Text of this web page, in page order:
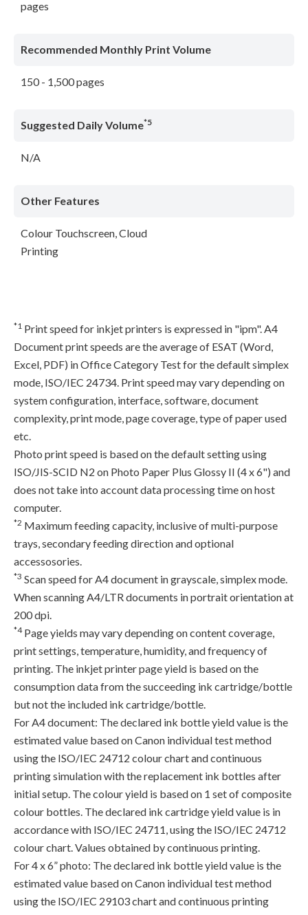
pages
Recommended Monthly Print Volume
150 - 1,500 pages
Suggested Daily Volume*5
N/A
Other Features
Colour Touchscreen, Cloud
Printing
*1 Print speed for inkjet printers is expressed in "ipm". A4
Document print speeds are the average of ESAT (Word,
Excel, PDF) in Office Category Test for the default simplex
mode, ISO/IEC 24734. Print speed may vary depending on
system configuration, interface, software, document
complexity, print mode, page coverage, type of paper used
etc.
Photo print speed is based on the default setting using
ISO/JIS-SCID N2 on Photo Paper Plus Glossy II (4 x 6") and
does not take into account data processing time on host
computer.
*2 Maximum feeding capacity, inclusive of multi-purpose
trays, secondary feeding direction and optional
accessosories.
*3 Scan speed for A4 document in grayscale, simplex mode.
When scanning A4/LTR documents in portrait orientation at
200 dpi.
*4Page yields may vary depending on content coverage,
print settings, temperature, humidity, and frequency of
printing. The inkjet printer page yield is based on the
consumption data from the succeeding ink cartridge/bottle
but not the included ink cartridge/bottle.
For A4 document: The declared ink bottle yield value is the
estimated value based on Canon individual test method
using the ISO/IEC 24712 colour chart and continuous
printing simulation with the replacement ink bottles after
initial setup. The colour yield is based on 1 set of composite
colour bottles. The declared ink cartridge yield value is in
accordance with ISO/IEC 24711, using the ISO/IEC 24712
colour chart. Values obtained by continuous printing.
For 4 x 6” photo: The declared ink bottle yield value is the
estimated value based on Canon individual test method
using the ISO/IEC 29103 chart and continuous printing